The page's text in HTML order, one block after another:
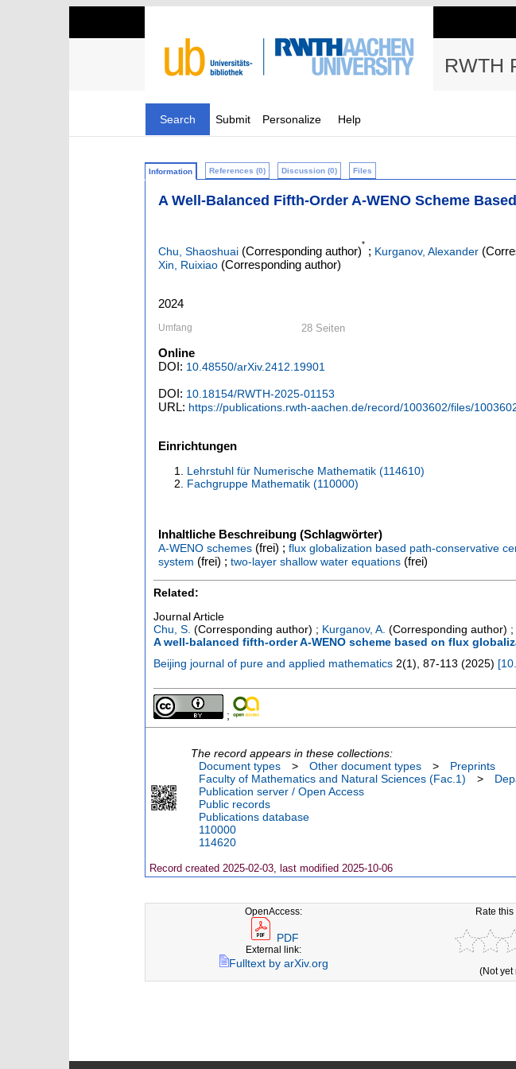
RWTH
Search Submit Personalize Help
Information References (0) Discussion (0) Files
A Well-Balanced Fifth-Order A-WENO Scheme
Chu, Shaoshuai (Corresponding author)
*
; Kurganov, Alexander
Xin, Ruixiao (Corresponding author)
2024
Umfang 28 Seiten
Online
DOI: 10.48550/arXiv.2412.19901
DOI: 10.18154/RWTH-2025-01153
URL: https://publications.rwth-aachen.de/record/1003602/files/
Einrichtungen
Lehrstuhl für Numerische Mathematik (114610)
Fachgruppe Mathematik (110000)
Inhaltliche Beschreibung (Schlagwörter)
A-WENO schemes (frei) ; flux globalization based path-conservative
system (frei) ; two-layer shallow water equations (frei)
Related:
Journal Article
Chu, S. (Corresponding author) ; Kurganov, A. (Corresponding author) ;
A well-balanced fifth-order A-WENO scheme based on flux
Beijing journal of pure and applied mathematics 2(1), 87-113 (2025) [
;
The record appears in these collections:
Document types
> Other document types >
Preprints
Faculty of Mathematics and Natural Sciences (Fac.1)
>
Publication server / Open Access
Public records
Publications database
110000
114620
Record created 2025-02-03, last modified 2025-10-06
OpenAccess:
PDF
External link:
Fulltext by arXiv.org
Rate
(Not yet